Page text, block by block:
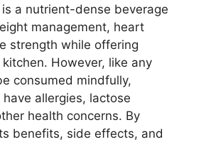
a nutrient-dense beverage
management, heart
strength while offering
However, like any
consumed mindfully,
allergies, lactose
health concerns. By
benefits, side effects, and